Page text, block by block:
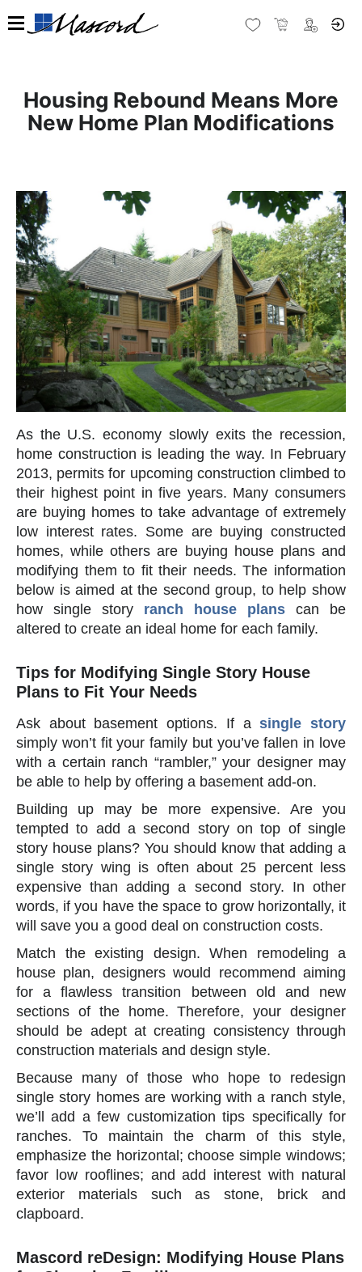
Housing Rebound Means More
New Home Plan Modifications
As the U.S. economy slowly exits the recession,
home construction is leading the way. In February
2013, permits for upcoming construction climbed to
their highest point in five years. Many consumers
are buying homes to take advantage of extremely
low interest rates. Some are buying constructed
homes, while others are buying house plans and
modifying them to fit their needs. The information
below is aimed at the second group, to help show
how single story ranch house plans can be
altered to create an ideal home for each family.
Tips for Modifying Single Story House
Plans to Fit Your Needs
Ask about basement options. If asingle story
simply won’t fit your family but you’ve fallen in love
with a certain ranch “rambler,” your designer may
be able to help by offering a basement add-on.
Building up may be more expensive. Are you
tempted to add a second story on top of single
story house plans? You should know that adding a
single story wing is often about 25 percent less
expensive than adding a second story. In other
words, if you have the space to grow horizontally, it
will save you a good deal on construction costs.
Match the existing design. When remodeling a
house plan, designers would recommend aiming
for a flawless transition between old and new
sections of the home. Therefore, your designer
should be adept at creating consistency through
construction materials and design style.
Because many of those who hope to redesign
single story homes are working with a ranch style,
we’ll add a few customization tips specifically for
ranches. To maintain the charm of this style,
emphasize the horizontal; choose simple windows;
favor low rooflines; and add interest with natural
exterior materials such as stone, brick and
clapboard.
Mascord reDesign: Modifying House Plans